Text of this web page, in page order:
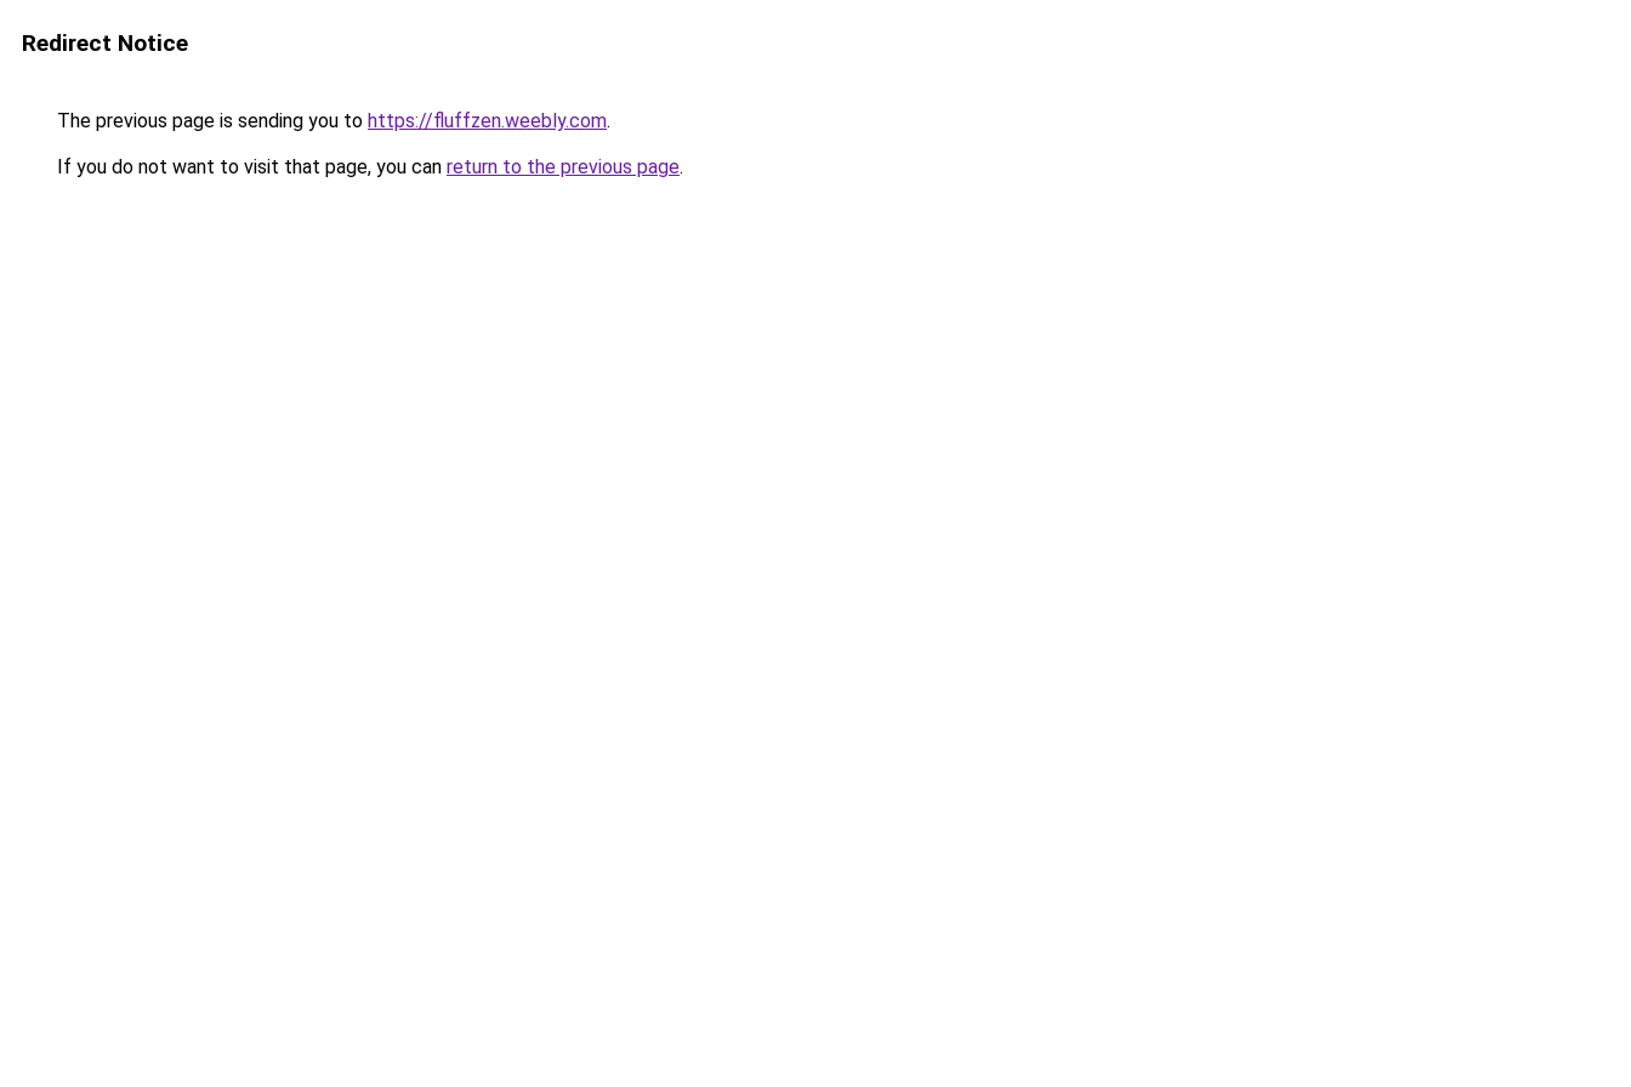
Redirect Notice
The previous page is sending you to https://fluffzen.weebly.com.
If you do not want to visit that page, you can return to the previous page.